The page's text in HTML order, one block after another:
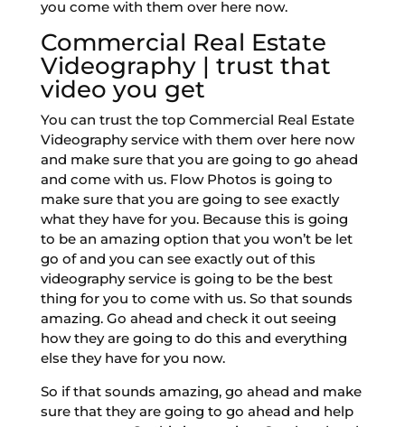
you come with them over here now.
Commercial Real Estate
Videography | trust that
video you get
You can trust the top Commercial Real Estate
Videography service with them over here now
and make sure that you are going to go ahead
and come with us. Flow Photos is going to
make sure that you are going to see exactly
what they have for you. Because this is going
to be an amazing option that you won’t be let
go of and you can see exactly out of this
videography service is going to be the best
thing for you to come with us. So that sounds
amazing. Go ahead and check it out seeing
how they are going to do this and everything
else they have for you now.
So if that sounds amazing, go ahead and make
sure that they are going to go ahead and help